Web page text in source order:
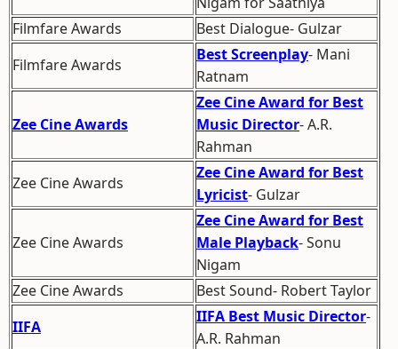
Filmfare Awards
Best Dialogue- Gulzar
Filmfare Awards
Best Screenplay- Mani
Ratnam
Zee Cine Awards
Zee Cine Award for Best
Music Director- A.R.
Rahman
Zee Cine Awards
Zee Cine Award for Best
Lyricist- Gulzar
Zee Cine Awards
Zee Cine Award for Best
Male Playback- Sonu
Nigam
Zee Cine Awards
Best Sound- Robert Taylor
IIFA
IIFA Best Music Director-
A.R. Rahman